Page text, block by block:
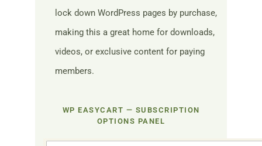
lock down WordPress pages by purchase,
making this a great home for downloads,
videos, or exclusive content for paying
members.
WP EASYCART — SUBSCRIPTION
OPTIONS PANEL